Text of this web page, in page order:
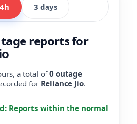
3 days
reports for
a total of0 outage
for Reliance Jio.
Reports within the normal